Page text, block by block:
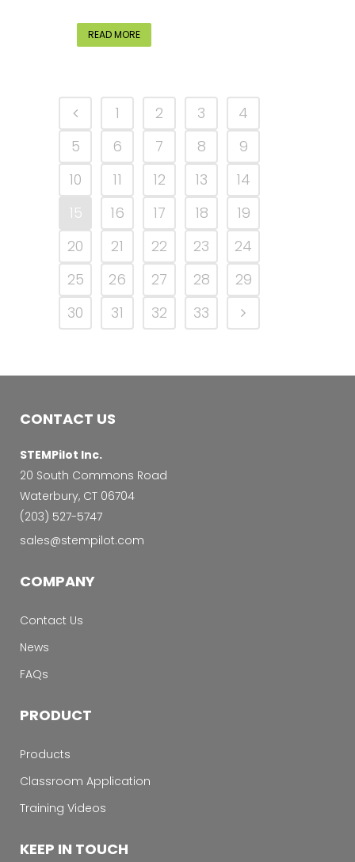
READ MORE
1 2 3
4
5
6 7 8
9
10
11 12 13
14
15
16 17 18
19
20
21 22 23
24
25
26 27 28
29
30
31 32 33
CONTACT US
STEMPilot Inc.
20 South Commons Road
Waterbury, CT 06704
‭(203) 527-5747‬
sales@stempilot.com
COMPANY
Contact Us
News
FAQs
PRODUCT
Products
Classroom Application
Training Videos
KEEP IN TOUCH